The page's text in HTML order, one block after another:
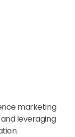
marketing
leveraging